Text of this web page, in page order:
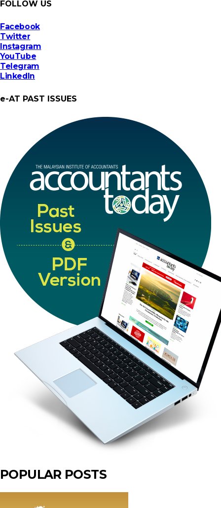
FOLLOW US
Facebook
Twitter
Instagram
YouTube
Telegram
LinkedIn
e-AT PAST ISSUES
POPULAR POSTS